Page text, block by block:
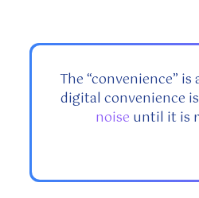
The “convenience”
digital convenience
noise until it is